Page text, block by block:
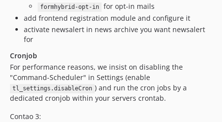
formhybrid-opt-in
for opt-in mails
add frontend registration module and configure it
activate newsalert in news archive you want newsalert
for
Cronjob
For performance reasons, we insist on disabling the
"Command-Scheduler" in Settings (enable
tl_settings.disableCron ) and run the cron jobs by a
dedicated cronjob within your servers crontab.
Contao 3: